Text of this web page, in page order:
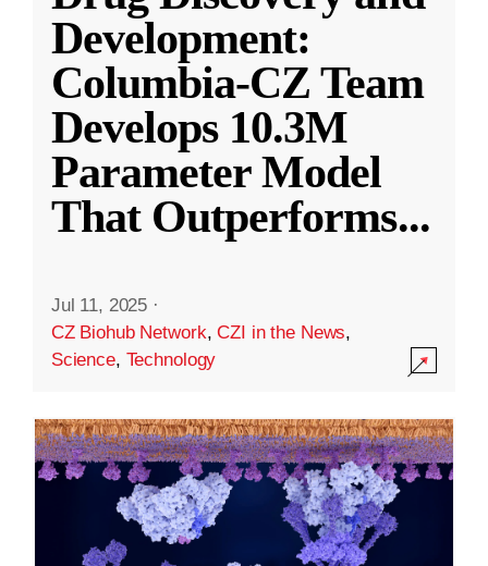
Development:
Columbia-CZ Team
Develops 10.3M
Parameter Model
That Outperforms...
Jul 11, 2025 ·
CZ Biohub Network,CZI in the News,
Science, Technology